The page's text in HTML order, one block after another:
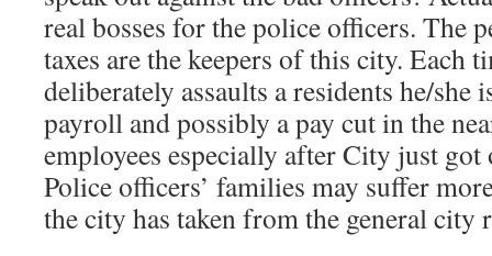
real bosses for the police officers. The
taxes are the keepers of this city. Each
deliberately assaults a residents he/she
payroll and possibly a pay cut in the
employees especially after City just
Police officers’ families may suffer
the city has taken from the general city